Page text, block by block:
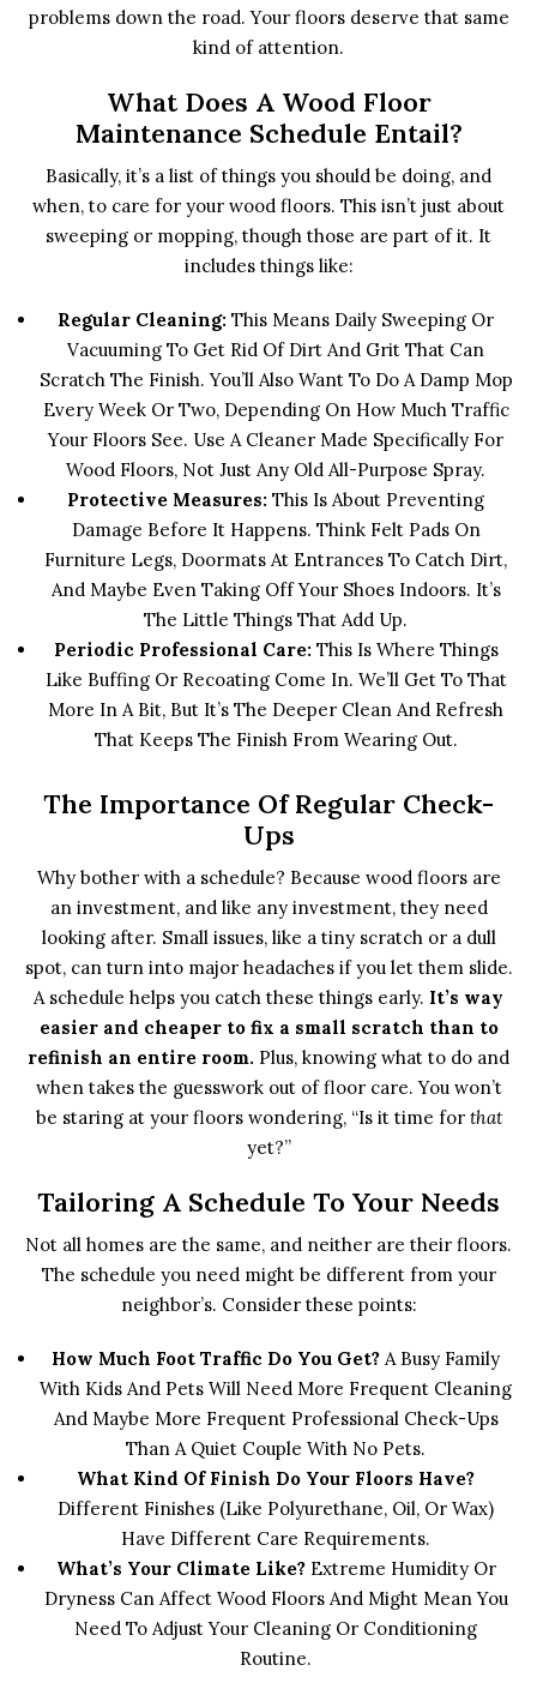
problems down the road. Your floors deserve that same
kind of attention.
What Does A Wood Floor
Maintenance Schedule Entail?
Basically, it’s a list of things you should be doing, and
when, to care for your wood floors. This isn’t just about
sweeping or mopping, though those are part of it. It
includes things like:
Regular Cleaning: This Means Daily Sweeping Or
Vacuuming To Get Rid Of Dirt And Grit That Can
Scratch The Finish. You’ll Also Want To Do A Damp Mop
Every Week Or Two, Depending On How Much Traffic
Your Floors See. Use A Cleaner Made Specifically For
Wood Floors, Not Just Any Old All-Purpose Spray.
Protective Measures: This Is About Preventing
Damage Before It Happens. Think Felt Pads On
Furniture Legs, Doormats At Entrances To Catch Dirt,
And Maybe Even Taking Off Your Shoes Indoors. It’s
The Little Things That Add Up.
Periodic Professional Care:This Is Where Things
Like Buffing Or Recoating Come In. We’ll Get To That
More In A Bit, But It’s The Deeper Clean And Refresh
That Keeps The Finish From Wearing Out.
The Importance Of Regular Check-
Ups
Why bother with a schedule? Because wood floors are
an investment, and like any investment, they need
looking after. Small issues, like a tiny scratch or a dull
spot, can turn into major headaches if you let them slide.
A schedule helps you catch these things early. It’s way
easier and cheaper to fix a small scratch than to
refinish an entire room. Plus, knowing what to do and
when takes the guesswork out of floor care. You won’t
be staring at your floors wondering, “Is it time for that
yet?”
Tailoring A Schedule To Your Needs
Not all homes are the same, and neither are their floors.
The schedule you need might be different from your
neighbor’s. Consider these points:
How Much Foot Traffic Do You Get? A Busy Family
With Kids And Pets Will Need More Frequent Cleaning
And Maybe More Frequent Professional Check-Ups
Than A Quiet Couple With No Pets.
What Kind Of Finish Do Your Floors Have?
Different Finishes (like Polyurethane, Oil, Or Wax)
Have Different Care Requirements.
What’s Your Climate Like?Extreme Humidity Or
Dryness Can Affect Wood Floors And Might Mean You
Need To Adjust Your Cleaning Or Conditioning
Routine.